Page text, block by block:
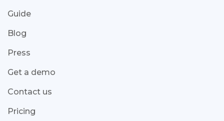
Guide
Blog
Press
Get a demo
Contact us
Pricing